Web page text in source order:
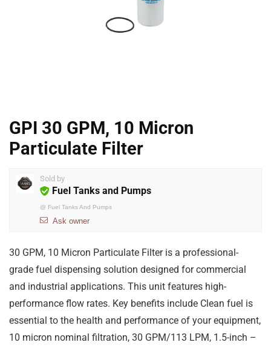
GPI 30 GPM, 10 Micron
Particulate Filter
Sold by
Fuel Tanks and Pumps
@ Fuel Tanks And Pumps
Ask owner
30 GPM, 10 Micron Particulate Filter is a professional-
grade fuel dispensing solution designed for commercial
and industrial applications. This unit features high-
performance flow rates. Key benefits include Clean fuel is
essential to the health and performance of your equipment,
10 micron nominal filtration, 30 GPM/113 LPM, 1.5-inch –